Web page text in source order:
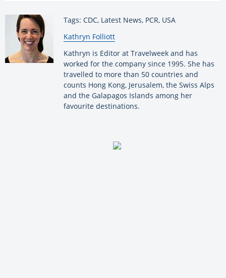
Tags: CDC, Latest News, PCR, USA
By:
Kathryn Folliott
Kathryn is Editor at Travelweek and has
worked for the company since 1995. She has
travelled to more than 50 countries and
counts Hong Kong, Jerusalem, the Swiss Alps
and the Galapagos Islands among her
favourite destinations.